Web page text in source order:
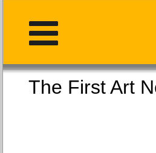
The First